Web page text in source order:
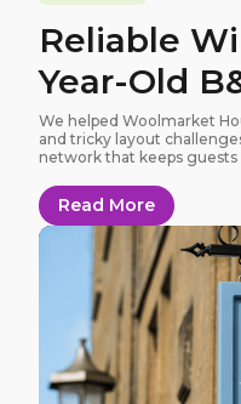
Reliable
Year-Old
We helped Woolmarket
and tricky layout
network that keeps
Read More